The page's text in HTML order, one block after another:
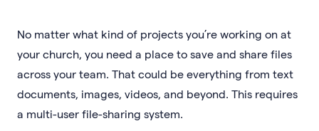
No matter what kind of projects you’re working on at
your church, you need a place to save and share files
across your team. That could be everything from text
documents, images, videos, and beyond. This requires
a multi-user file-sharing system.